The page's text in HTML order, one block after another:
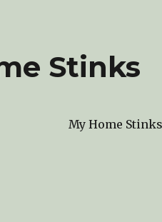
Stinks
My Home Stinks